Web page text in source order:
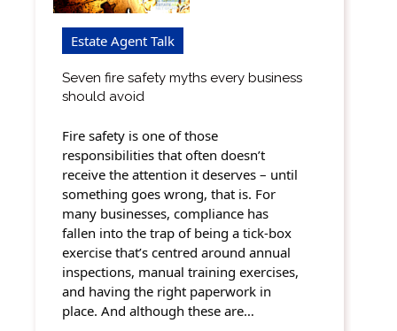
Estate Agent Talk
Seven fire safety myths every business
should avoid
Fire safety is one of those
responsibilities that often doesn’t
receive the attention it deserves – until
something goes wrong, that is. For
many businesses, compliance has
fallen into the trap of being a tick-box
exercise that’s centred around annual
inspections, manual training exercises,
and having the right paperwork in
place. And although these are…